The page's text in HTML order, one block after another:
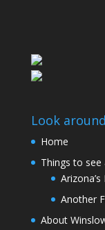
Look around
Home
Things to see
Another
About